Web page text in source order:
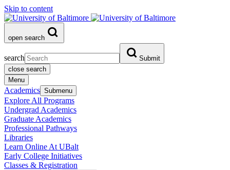
Skip to content
open search
search
Submit
close search
Menu
Academics Submenu
Explore All Programs
Undergrad Academics
Graduate Academics
Professional Pathways
Libraries
Learn Online At UBalt
Early College Initiatives
Classes & Registration